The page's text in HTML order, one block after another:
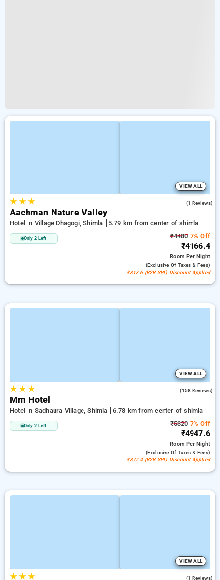
VIEW ALL
★★ ★ (1 Reviews)
Aachman Nature Valley
Hotel In Village Dhagogi, Shimla 5.79 km from center of shimla
Only 2 Left ₹44807% Off
₹4166.4
RoomPer Night
(exclusive Of Taxes & Fees)
₹313.6 (B2B SPL) Discount Applied
VIEW ALL
★★ ★ (158 Reviews)
Mm Hotel
Hotel In Sadhaura Village, Shimla 6.78 km from center of shimla
Only 2 Left ₹53207% Off
₹4947.6
RoomPer Night
(exclusive Of Taxes & Fees)
₹372.4 (B2B SPL) Discount Applied
VIEW ALL
★★ ★ (1 Reviews)